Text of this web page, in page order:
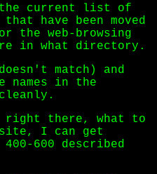
the current list of
have been moved
the web-browsing
in what directory.
match) and
in the
there, what to
site, I can get
600 described